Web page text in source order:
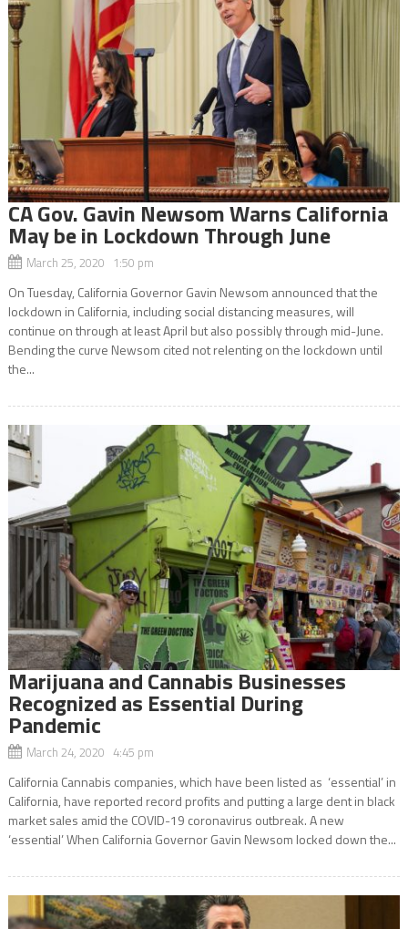
CA Gov. Gavin Newsom Warns California
May be in Lockdown Through June
March 25, 2020 1:50 pm
On Tuesday, California Governor Gavin Newsom announced that the
lockdown in California, including social distancing measures, will
continue on through at least April but also possibly through mid-June.
Bending the curve Newsom cited not relenting on the lockdown until
the...
Marijuana and Cannabis Businesses
Recognized as Essential During
Pandemic
March 24, 2020 4:45 pm
California Cannabis companies, which have been listed as ‘essential’ in
California, have reported record profits and putting a large dent in black
market sales amid the COVID-19 coronavirus outbreak. A new
‘essential’ When California Governor Gavin Newsom locked down the...